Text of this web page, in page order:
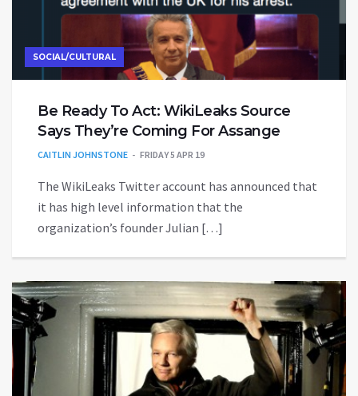
SOCIAL/CULTURAL
Be Ready To Act: WikiLeaks Source
Says They’re Coming For Assange
CAITLIN JOHNSTONE FRIDAY 5 APR 19
The WikiLeaks Twitter account has announced that
it has high level information that the
organization’s founder Julian […]